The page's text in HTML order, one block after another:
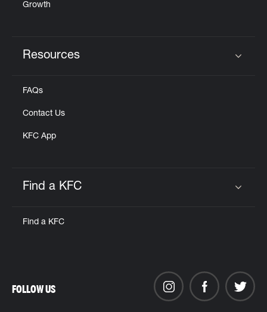
Growth
Resources
FAQs
Contact Us
KFC App
Find a KFC
Find a KFC
FOLLOW US